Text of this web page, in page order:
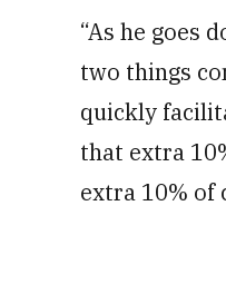
“As he goes
two things
quickly
that extra
extra 10% of